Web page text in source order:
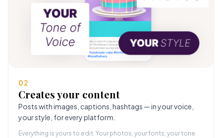
02
Creates your content
Posts with images, captions, hashtags — in your voice,
your style, for every platform.
Everything is yours to edit. Your photos, your fonts, your tone.